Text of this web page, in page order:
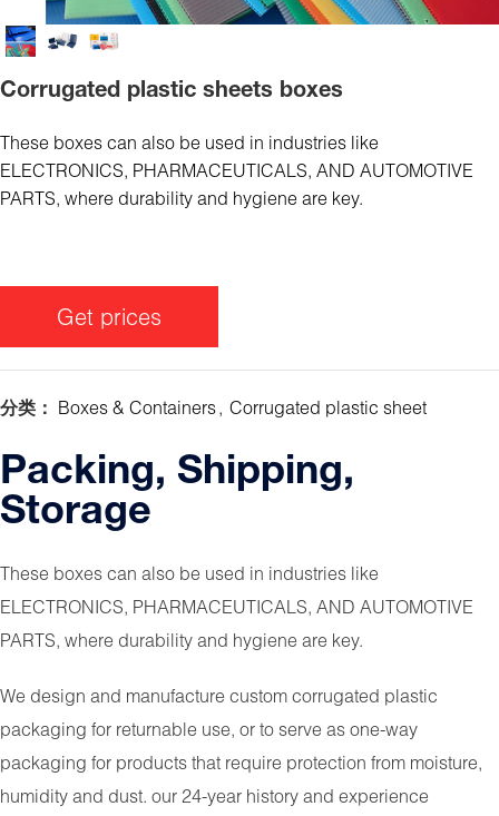
Corrugated plastic sheets boxes
These boxes can also be used in industries like
ELECTRONICS, PHARMACEUTICALS, AND AUTOMOTIVE
PARTS, where durability and hygiene are key.
Get prices
分类： Boxes & Containers, Corrugated plastic sheet
Packing, Shipping,
Storage
These boxes can also be used in industries like
ELECTRONICS, PHARMACEUTICALS, AND AUTOMOTIVE
PARTS, where durability and hygiene are key.
We design and manufacture custom corrugated plastic
packaging for returnable use, or to serve as one-way
packaging for products that require protection from moisture,
humidity and dust. our 24-year history and experience